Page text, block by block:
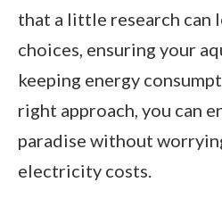
that a little research can
choices, ensuring your
keeping energy
right approach, you can
paradise without
electricity costs.